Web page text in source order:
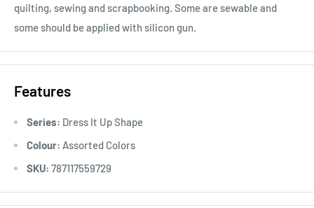
quilting, sewing and scrapbooking. Some are sewable and
some should be applied with silicon gun.
Features
Series: Dress It Up Shape
Colour: Assorted Colors
SKU: 787117559729